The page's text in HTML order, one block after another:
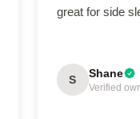
great for side
S Shane
Verified